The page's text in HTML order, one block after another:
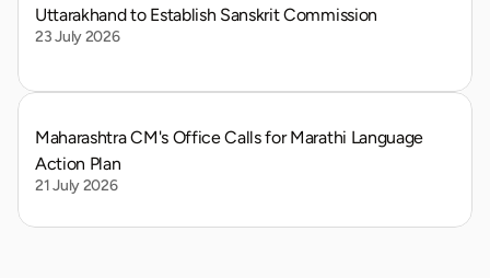
Uttarakhand to Establish Sanskrit Commission
23 July 2026
Maharashtra CM's Office Calls for Marathi Language
Action Plan
21 July 2026